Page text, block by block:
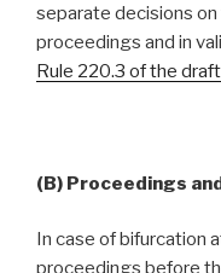
separate decisions
proceedings and in
Rule 220.3 of the
(B) Proceedings
In case of bifurcation
proceedings before